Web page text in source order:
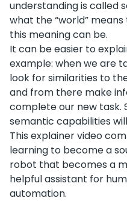
understanding is called
what the “world”
this meaning can be.
It can be easier to
example: when we are
look for similarities to
and from there make
complete our new task.
semantic capabilities
This explainer video
learning to become a
robot that becomes a
helpful assistant for
automation.